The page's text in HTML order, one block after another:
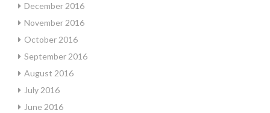
December 2016
November 2016
October 2016
September 2016
August 2016
July 2016
June 2016